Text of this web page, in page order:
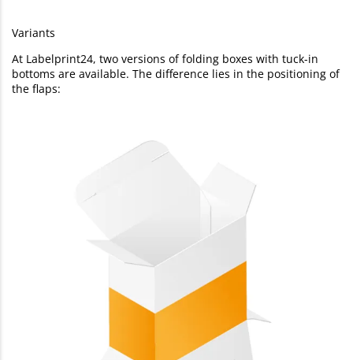
Variants
At Labelprint24, two versions of folding boxes with tuck-in
bottoms are available. The difference lies in the positioning of
the flaps: